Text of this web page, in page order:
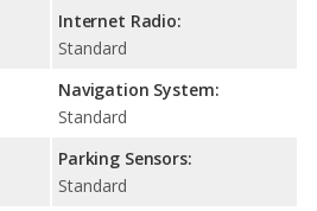
Internet Radio:
Standard
Navigation System:
Standard
Parking Sensors:
Standard